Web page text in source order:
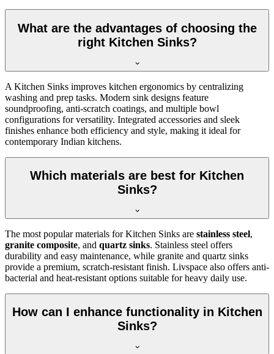
What are the advantages of choosing the
right Kitchen Sinks?
A Kitchen Sinks improves kitchen ergonomics by centralizing
washing and prep tasks. Modern sink designs feature
soundproofing, anti-scratch coatings, and multiple bowl
configurations for versatility. Integrated accessories and sleek
finishes enhance both efficiency and style, making it ideal for
contemporary Indian kitchens.
Which materials are best for Kitchen
Sinks?
The most popular materials for Kitchen Sinks are stainless steel,
granite composite, and quartz sinks. Stainless steel offers
durability and easy maintenance, while granite and quartz sinks
provide a premium, scratch-resistant finish. Livspace also offers anti-
bacterial and heat-resistant options suitable for heavy daily use.
How can I enhance functionality in Kitchen
Sinks?